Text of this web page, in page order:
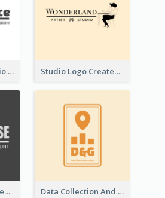
Monochrome Audio Studio Logo Created With Graphic Of microphone Studio Logo Created With Monochrome Words And Illustration
Folder Logo Created For Finance And Account Company Data Collection And Analysis Logo Generated With Graphic Of Chart And GPS